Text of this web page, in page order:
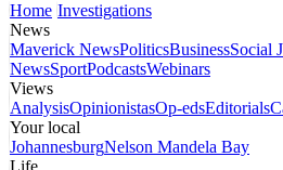
Home Investigations
News
Maverick NewsPoliticsBusinessSocial
NewsSportPodcastsWebinars
Views
AnalysisOpinionistasOp-edsEditorials
Your local
JohannesburgNelson Mandela Bay